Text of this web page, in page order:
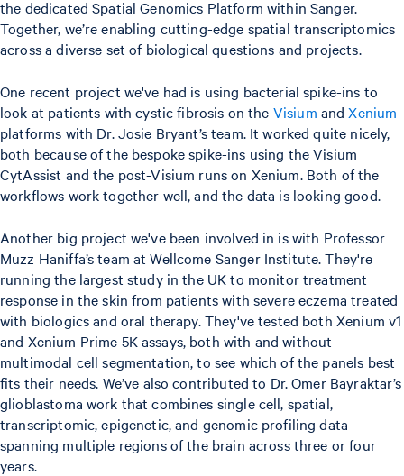
the dedicated Spatial Genomics Platform within Sanger.
Together, we’re enabling cutting-edge spatial transcriptomics
across a diverse set of biological questions and projects.
One recent project we've had is using bacterial spike-ins to
look at patients with cystic fibrosis on the Visium andXenium
platforms with Dr. Josie Bryant’s team. It worked quite nicely,
both because of the bespoke spike-ins using the Visium
CytAssist and the post-Visium runs on Xenium. Both of the
workflows work together well, and the data is looking good.
Another big project we've been involved in is with Professor
Muzz Haniffa’s team at Wellcome Sanger Institute. They're
running the largest study in the UK to monitor treatment
response in the skin from patients with severe eczema treated
with biologics and oral therapy. They've tested both Xenium v1
and Xenium Prime 5K assays, both with and without
multimodal cell segmentation, to see which of the panels best
fits their needs. We’ve also contributed to Dr. Omer Bayraktar’s
glioblastoma work that combines single cell, spatial,
transcriptomic, epigenetic, and genomic profiling data
spanning multiple regions of the brain across three or four
years.